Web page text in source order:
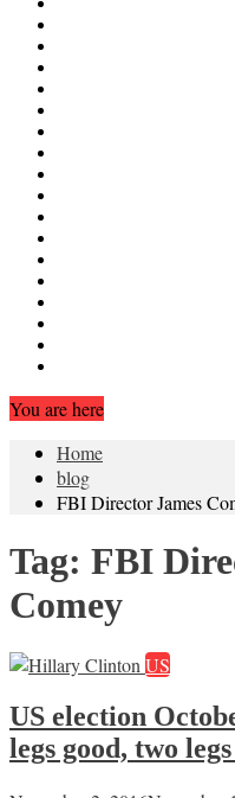
You are here
Home
blog
FBI Director James
Tag: FBI
Comey
US
US election
legs good, two